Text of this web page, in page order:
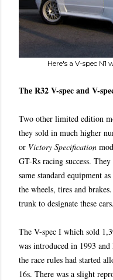
Here's a V-spec N1
The R32 V-spec and V-
Two other limited edition
they sold in much higher
or Victory Specification
GT-Rs racing success.
same standard equipment
the wheels, tires and
trunk to designate these cars.
The V-spec I which sold
was introduced in 1993 and
the race rules had started
16s. There was a slight